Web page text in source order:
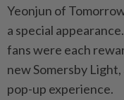
Yeonjun of
a special
fans were each
new Somersby
pop-up experience.